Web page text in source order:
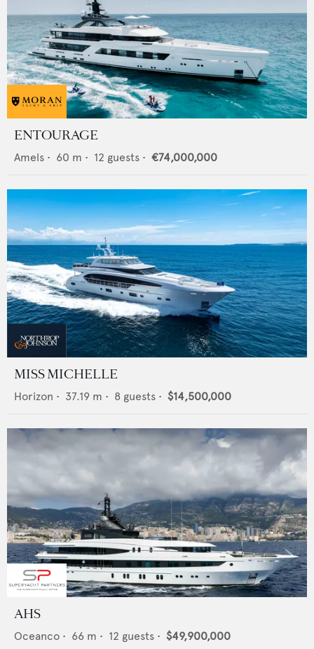
ENTOURAGE
Amels • 60 m • 12 guests • €74,000,000
MISS MICHELLE
Horizon • 37.19 m • 8 guests • $14,500,000
AHS
Oceanco • 66 m • 12 guests • $49,900,000